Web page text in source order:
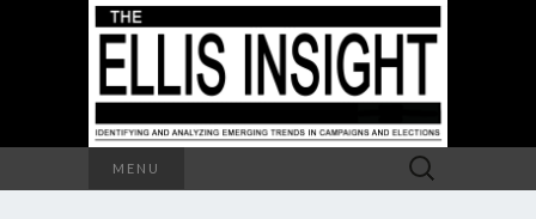
MENU
Search
for: